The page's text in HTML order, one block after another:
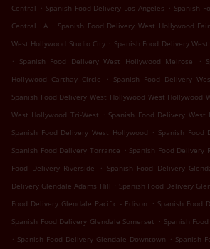
Central . Spanish Food Delivery Los Angeles . Spanish
Central LA . Spanish Food Delivery West Hollywood
West Hollywood Studio City . Spanish Food Delivery
.
Spanish Food Delivery West Hollywood Melrose .
Hollywood Carthay Circle
. Spanish Food Delivery
Spanish Food Delivery West Hollywood West Hollywood
West Hollywood Tri-West . Spanish Food Delivery
Spanish Food Delivery West Hollywood . Spanish Food
Spanish Food Delivery Torrance . Spanish Food Delivery
Food Delivery Riverside
. Spanish Food Delivery
Delivery Glendale Adams Hill . Spanish Food Delivery
Food Delivery Glendale Pacific - Edison
. Spanish Food
Spanish Food Delivery Glendale Somerset . Spanish
. Spanish Food Delivery Glendale Downtown . Spanish